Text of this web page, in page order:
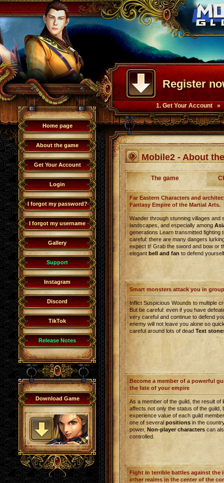
Register
1. Get Your Account
Home page
About the game
Get Your Account
Login
I forgot my password?
I forgot my username
Gallery
Support
Instagram
Discord
TikTok
Release Notes
Download Game
Mobile2 - About
The game
Far Eastern Characters and
Fantasy Empire of the Martial Arts.
Wander through stunning villages and
landscapes, and especially among
generations Learn transmitted fighting
careful: there are many dangers
expect it! Grab the sword and bow or
elegant bell and fan to defend
Smart monsters attack you in
Inflict Suspicious Wounds to multiple
But be careful: even if you have
very careful and continue to defend
enemy will not leave you alone so
careful around lots of dead Text
Become a member of a powerful
the fate of your empire
As a member of the guild, the result of
affects not only the status of the guild,
experience value of each guild
one of several positions in the
power, Non-player characters can
controlled.
Fight in terrible battles against the
other realms in the center of the